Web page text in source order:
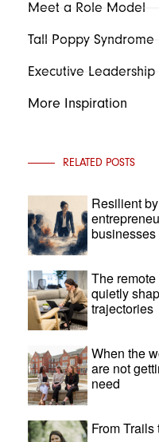
Meet a Role Model
Tall Poppy Syndrome
Executive
More Inspiration
RELATED POSTS
Resilient
The
quietly
trajectories
When the
are not
need
From